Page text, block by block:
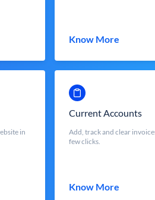
Know More
in
Current Accounts
Add, track and clear
few clicks.
Know More